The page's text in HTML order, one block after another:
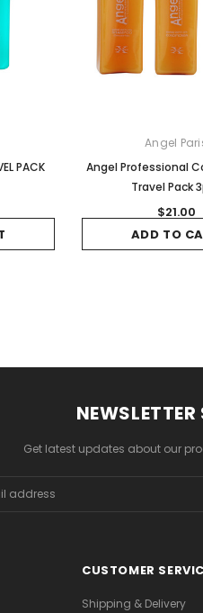
PACK
Angel
Angel Professional
Travel Pack
$21.00
ADD TO
Get latest updates about our
CUSTOMER
Shipping & Delivery